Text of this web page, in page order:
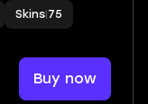
Vandal 🩸
Skins 75
Buy now